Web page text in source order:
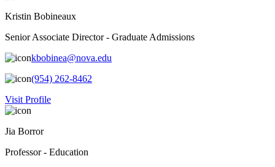
Kristin Bobineaux
Senior Associate Director - Graduate Admissions
kbobinea@nova.edu
(954) 262-8462
Visit Profile
Jia Borror
Professor - Education